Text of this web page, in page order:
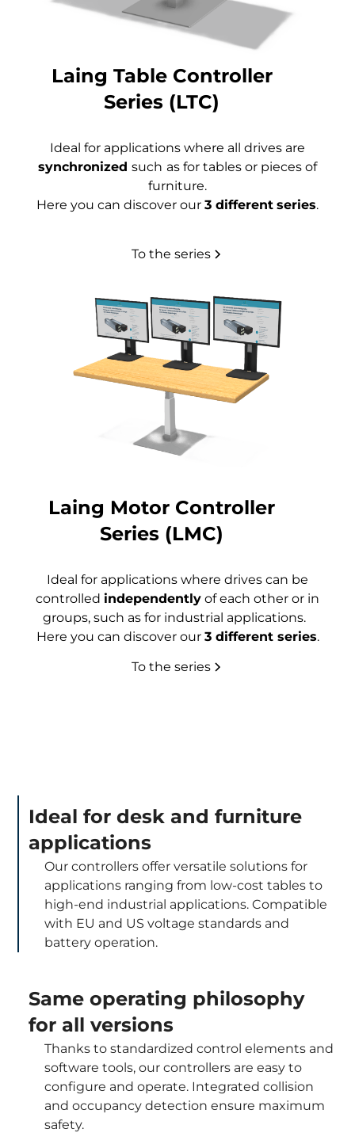
Laing Table Controller
Series (LTC)
Ideal for applications where all drives are
synchronized such as for tables or pieces of
furniture.
Here you can discover our 3 different series.
To the series
Laing Motor Controller
Series (LMC)
Ideal for applications where drives can be
controlled independently of each other or in
groups, such as for industrial applications.
Here you can discover our 3 different series.
To the series
Ideal for desk and furniture
applications
Our controllers offer versatile solutions for
applications ranging from low-cost tables to
high-end industrial applications. Compatible
with EU and US voltage standards and
battery operation.
Same operating philosophy
for all versions
Thanks to standardized control elements and
software tools, our controllers are easy to
configure and operate. Integrated collision
and occupancy detection ensure maximum
safety.